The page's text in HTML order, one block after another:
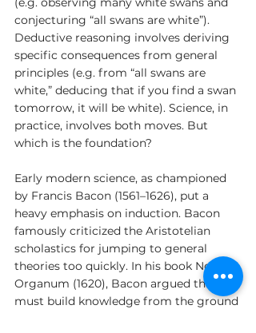
conjecturing “all swans are white”).
Deductive reasoning involves deriving
specific consequences from general
principles (e.g. from “all swans are
white,” deducing that if you find a swan
tomorrow, it will be white). Science, in
practice, involves both moves. But
which is the foundation?
Early modern science, as championed
by Francis Bacon (1561–1626), put a
heavy emphasis on induction. Bacon
famously criticized the Aristotelian
scholastics for jumping to general
theories too quickly. In his book Novum
Organum (1620), Bacon argued that we
must build knowledge from the ground